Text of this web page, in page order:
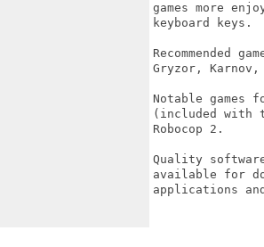
games more
keyboard keys.
Recommended
Gryzor,
Notable games
(included with
Robocop 2.
Quality
available for
applications